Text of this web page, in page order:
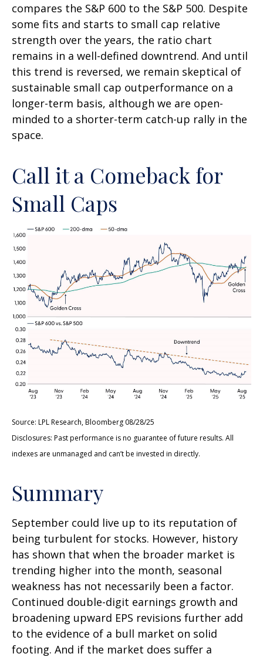
compares the S&P 600 to the S&P 500. Despite
some fits and starts to small cap relative
strength over the years, the ratio chart
remains in a well-defined downtrend. And until
this trend is reversed, we remain skeptical of
sustainable small cap outperformance on a
longer-term basis, although we are open-
minded to a shorter-term catch-up rally in the
space.
Call it a Comeback for
Small Caps
Source: LPL Research, Bloomberg 08/28/25
Disclosures: Past performance is no guarantee of future results. All
indexes are unmanaged and can’t be invested in directly.
Summary
September could live up to its reputation of
being turbulent for stocks. However, history
has shown that when the broader market is
trending higher into the month, seasonal
weakness has not necessarily been a factor.
Continued double-digit earnings growth and
broadening upward EPS revisions further add
to the evidence of a bull market on solid
footing. And if the market does suffer a